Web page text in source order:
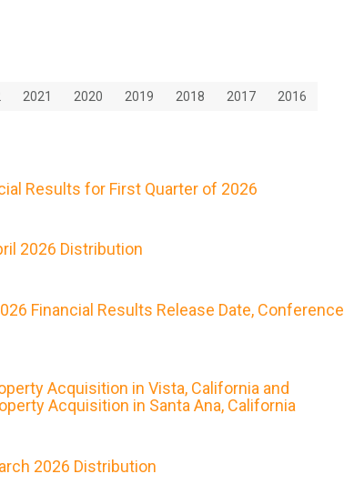
2021 2020 2019 2018 2017
2016
Results for First Quarter of 2026
2026 Distribution
Financial Results Release Date, Conference
Acquisition in Vista, California and
Acquisition in Santa Ana, California
2026 Distribution